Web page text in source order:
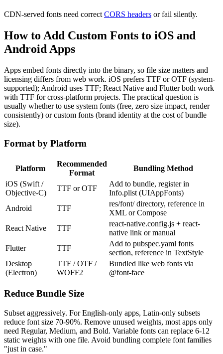
CDN-served fonts need correct CORS headers or fail silently.
How to Add Custom Fonts to iOS and
Android Apps
Apps embed fonts directly into the binary, so file size matters and
licensing differs from web work. iOS prefers TTF or OTF (system-
supported); Android uses TTF; React Native and Flutter both work
with TTF for cross-platform projects. The practical question is
usually whether to use system fonts (free, zero size impact, render
consistently) or custom fonts (brand identity at the cost of bundle
size).
Format by Platform
Platform
Recommended
Format
Bundling Method
iOS (Swift /
Objective-C)
TTF or OTF
Add to bundle, register in
Info.plist (UIAppFonts)
Android
TTF
res/font/ directory, reference in
XML or Compose
React Native
TTF
react-native.config.js + react-
native link or manual
Flutter
TTF
Add to pubspec.yaml fonts
section, reference in TextStyle
Desktop
(Electron)
TTF / OTF /
WOFF2
Bundled like web fonts via
@font-face
Reduce Bundle Size
Subset aggressively. For English-only apps, Latin-only subsets
reduce font size 70-90%. Remove unused weights, most apps only
need Regular, Medium, and Bold. Variable fonts can replace 6-12
static weights with one file. Avoid bundling complete font families
"just in case."